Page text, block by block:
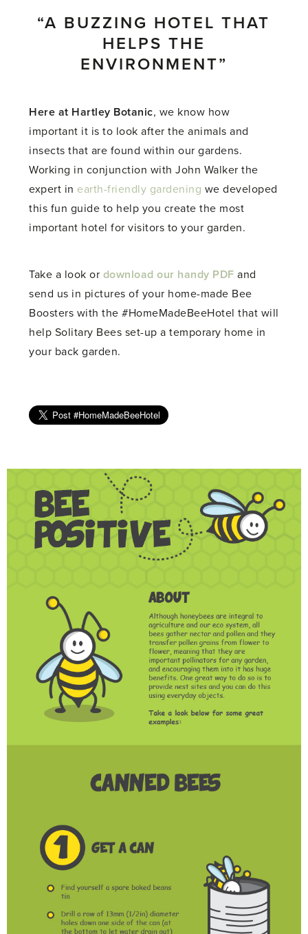
“A BUZZING HOTEL THAT
HELPS THE
ENVIRONMENT”
Here at Hartley Botanic, we know how
important it is to look after the animals and
insects that are found within our gardens.
Working in conjunction with John Walker the
expert in earth-friendly gardening we developed
this fun guide to help you create the most
important hotel for visitors to your garden.
Take a look or download our handy PDF and
send us in pictures of your home-made Bee
Boosters with the #HomeMadeBeeHotel that will
help Solitary Bees set-up a temporary home in
your back garden.